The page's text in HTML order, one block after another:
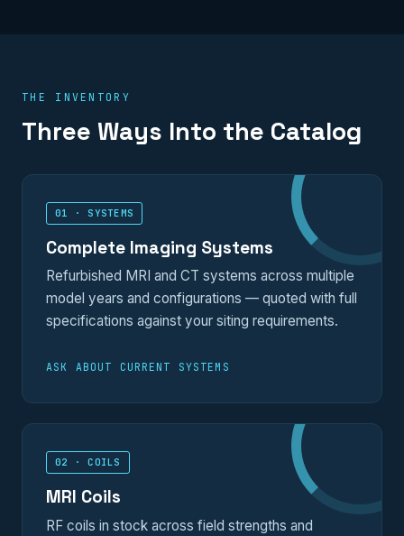
THE INVENTORY
Three Ways Into the Catalog
01 · SYSTEMS
Complete Imaging Systems
Refurbished MRI and CT systems across multiple
model years and configurations — quoted with full
specifications against your siting requirements.
ASK ABOUT CURRENT SYSTEMS
02 · COILS
MRI Coils
RF coils in stock across field strengths and